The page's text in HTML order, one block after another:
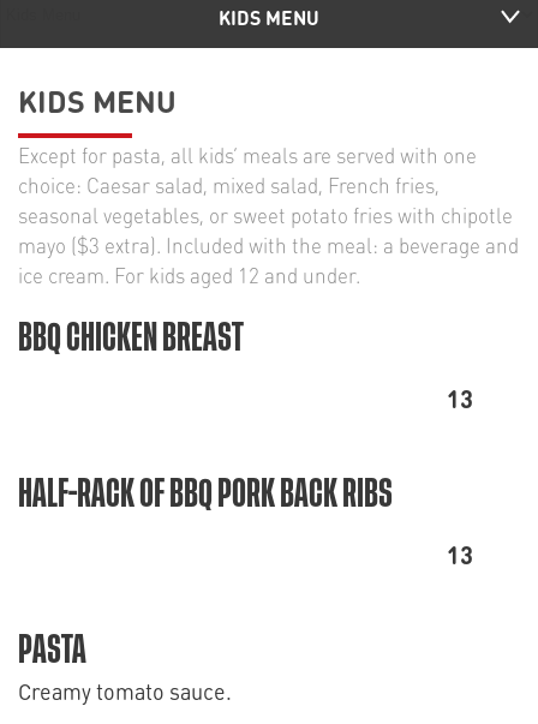
KIDS MENU
KIDS MENU
Except for pasta, all kids’ meals are served with one
choice: Caesar salad, mixed salad, French fries,
seasonal vegetables, or sweet potato fries with chipotle
mayo ($3 extra). Included with the meal: a beverage and
ice cream. For kids aged 12 and under.
BBQ CHICKEN BREAST
13
HALF-RACK OF BBQ PORK BACK RIBS
13
PASTA
Creamy tomato sauce.